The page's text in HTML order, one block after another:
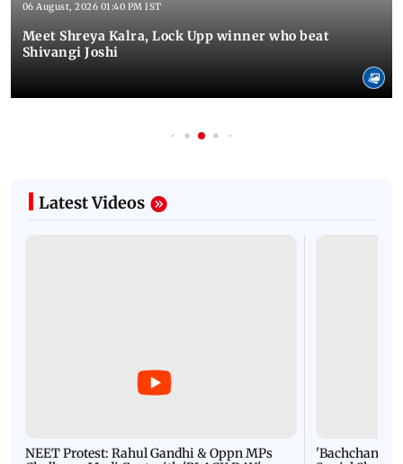
06 August, 2026 01:40 PM IST
Meet Shreya Kalra, Lock Upp winner who beat
Shivangi Joshi
Latest Videos
NEET Protest: Rahul Gandhi & Oppn MPs
'Bachchan